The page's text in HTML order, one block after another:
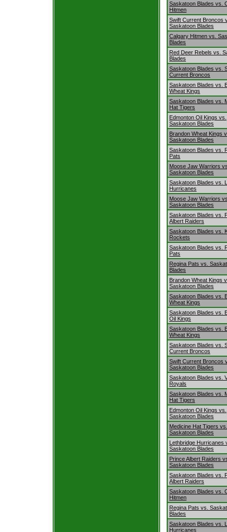
Saskatoon Blades vs.
Hitmen
Swift Current Broncos
Saskatoon Blades
Calgary Hitmen vs.
Blades
Red Deer Rebels vs.
Blades
Saskatoon Blades vs.
Current Broncos
Saskatoon Blades vs.
Wheat Kings
Saskatoon Blades vs.
Hat Tigers
Edmonton Oil Kings vs.
Saskatoon Blades
Brandon Wheat Kings
Saskatoon Blades
Saskatoon Blades vs.
Pats
Moose Jaw Warriors
Saskatoon Blades
Saskatoon Blades vs.
Hurricanes
Moose Jaw Warriors
Saskatoon Blades
Saskatoon Blades vs.
Albert Raiders
Saskatoon Blades vs.
Rockets
Saskatoon Blades vs.
Pats
Regina Pats vs.
Blades
Brandon Wheat Kings
Saskatoon Blades
Saskatoon Blades vs.
Wheat Kings
Saskatoon Blades vs.
Oil Kings
Saskatoon Blades vs.
Wheat Kings
Saskatoon Blades vs.
Current Broncos
Swift Current Broncos
Saskatoon Blades
Saskatoon Blades vs.
Royals
Saskatoon Blades vs.
Hat Tigers
Edmonton Oil Kings vs.
Saskatoon Blades
Medicine Hat Tigers vs.
Saskatoon Blades
Lethbridge Hurricanes
Saskatoon Blades
Prince Albert Raiders
Saskatoon Blades
Saskatoon Blades vs.
Albert Raiders
Saskatoon Blades vs.
Hitmen
Regina Pats vs.
Blades
Saskatoon Blades vs.
Hurricanes